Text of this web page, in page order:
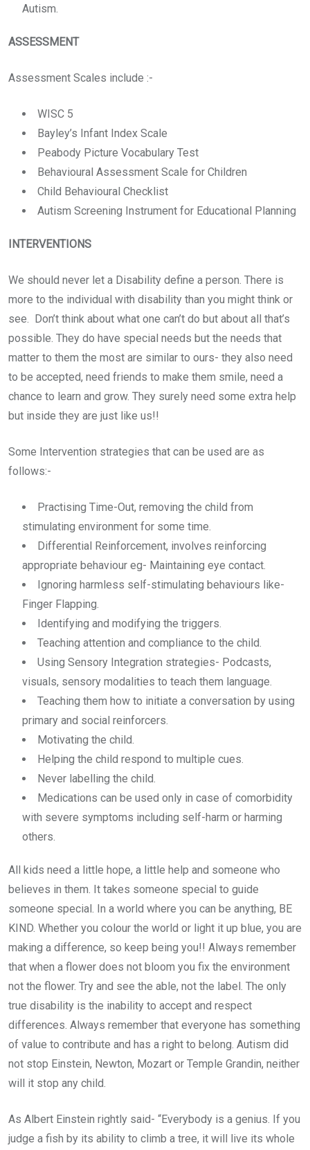
Autism.
ASSESSMENT
Assessment Scales include :-
WISC 5
Bayley’s Infant Index Scale
Peabody Picture Vocabulary Test
Behavioural Assessment Scale for Children
Child Behavioural Checklist
Autism Screening Instrument for Educational Planning
INTERVENTIONS
We should never let a Disability define a person. There is
more to the individual with disability than you might think or
see. Don’t think about what one can’t do but about all that’s
possible. They do have special needs but the needs that
matter to them the most are similar to ours- they also need
to be accepted, need friends to make them smile, need a
chance to learn and grow. They surely need some extra help
but inside they are just like us!!
Some Intervention strategies that can be used are as
follows:-
Practising Time-Out, removing the child from
stimulating environment for some time.
Differential Reinforcement, involves reinforcing
appropriate behaviour eg- Maintaining eye contact.
Ignoring harmless self-stimulating behaviours like-
Finger Flapping.
Identifying and modifying the triggers.
Teaching attention and compliance to the child.
Using Sensory Integration strategies- Podcasts,
visuals, sensory modalities to teach them language.
Teaching them how to initiate a conversation by using
primary and social reinforcers.
Motivating the child.
Helping the child respond to multiple cues.
Never labelling the child.
Medications can be used only in case of comorbidity
with severe symptoms including self-harm or harming
others.
All kids need a little hope, a little help and someone who
believes in them. It takes someone special to guide
someone special. In a world where you can be anything, BE
KIND. Whether you colour the world or light it up blue, you are
making a difference, so keep being you!! Always remember
that when a flower does not bloom you fix the environment
not the flower. Try and see the able, not the label. The only
true disability is the inability to accept and respect
differences. Always remember that everyone has something
of value to contribute and has a right to belong. Autism did
not stop Einstein, Newton, Mozart or Temple Grandin, neither
will it stop any child.
As Albert Einstein rightly said- “Everybody is a genius. If you
judge a fish by its ability to climb a tree, it will live its whole